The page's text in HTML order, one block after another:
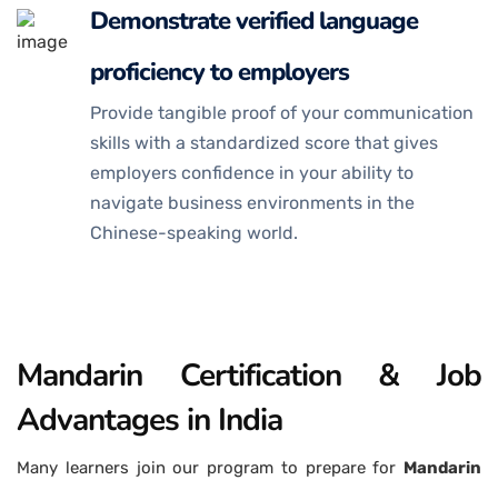
Demonstrate verified language
proficiency to employers
Provide tangible proof of your communication
skills with a standardized score that gives
employers confidence in your ability to
navigate business environments in the
Chinese-speaking world.
Mandarin Certification & Job
Advantages in India
Many learners join our program to prepare for Mandarin